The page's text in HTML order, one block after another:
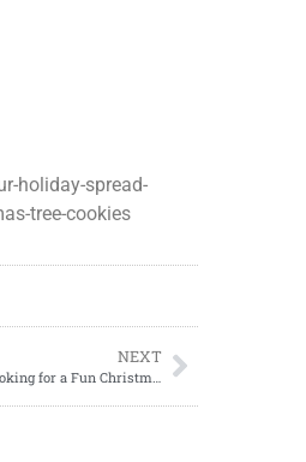
holiday-spread-
tree-cookies
NEXT